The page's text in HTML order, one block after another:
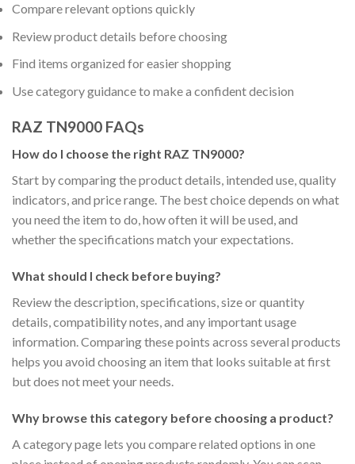
Compare relevant options quickly
Review product details before choosing
Find items organized for easier shopping
Use category guidance to make a confident decision
RAZ TN9000 FAQs
How do I choose the right RAZ TN9000?
Start by comparing the product details, intended use, quality
indicators, and price range. The best choice depends on what
you need the item to do, how often it will be used, and
whether the specifications match your expectations.
What should I check before buying?
Review the description, specifications, size or quantity
details, compatibility notes, and any important usage
information. Comparing these points across several products
helps you avoid choosing an item that looks suitable at first
but does not meet your needs.
Why browse this category before choosing a product?
A category page lets you compare related options in one